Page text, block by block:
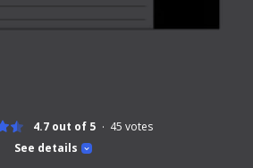
See details
4.7 out of 5 45 votes